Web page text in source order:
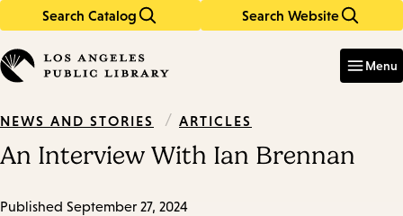
Search Catalog Search Website
in
keywords
Menu
NEWS AND STORIES / ARTICLES
An Interview With Ian Brennan
Published September 27, 2024